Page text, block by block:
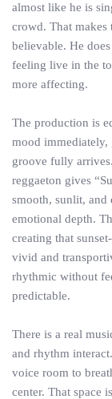
almost like he is
crowd. That makes
believable. He
feeling live in the
more affecting.
The production is
mood immediately,
groove fully
reggaeton gives
smooth, sunlit, and
emotional depth.
creating that
vivid and
rhythmic without
predictable.
There is a real
and rhythm
voice room to
center. That space